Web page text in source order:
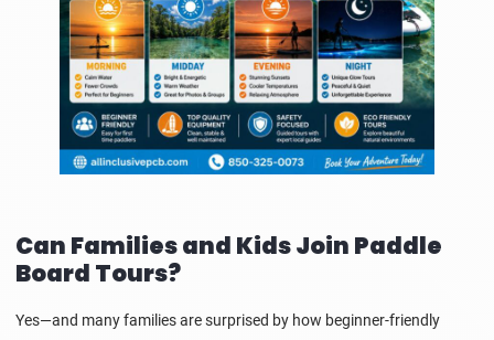
Can Families and Kids Join Paddle
Board Tours?
Yes—and many families are surprised by how beginner-friendly